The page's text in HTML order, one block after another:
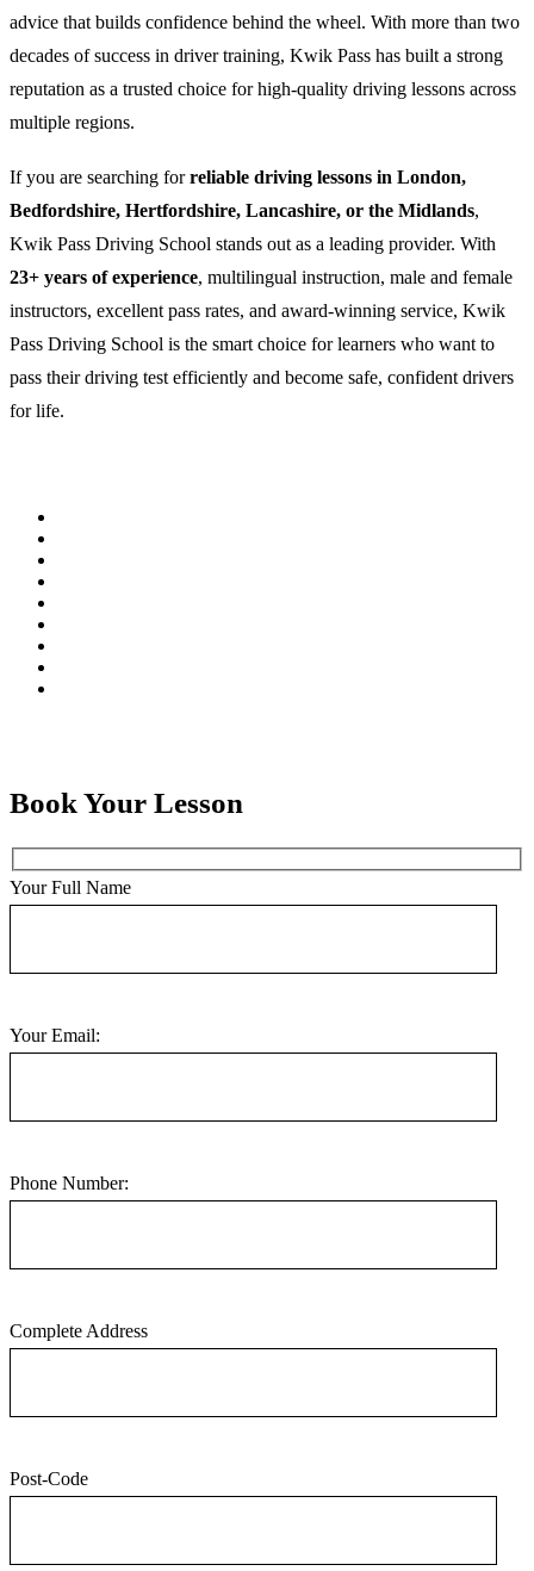
advice that builds confidence behind the wheel. With more than two
decades of success in driver training, Kwik Pass has built a strong
reputation as a trusted choice for high-quality driving lessons across
multiple regions.
If you are searching forreliable driving lessons in London,
Bedfordshire, Hertfordshire, Lancashire, or the Midlands,
Kwik Pass Driving School stands out as a leading provider. With
23+ years of experience, multilingual instruction, male and female
instructors, excellent pass rates, and award-winning service, Kwik
Pass Driving School is the smart choice for learners who want to
pass their driving test efficiently and become safe, confident drivers
for life.
Book Your Lesson
Your Full Name
Your Email:
Phone Number:
Complete Address
Post-Code